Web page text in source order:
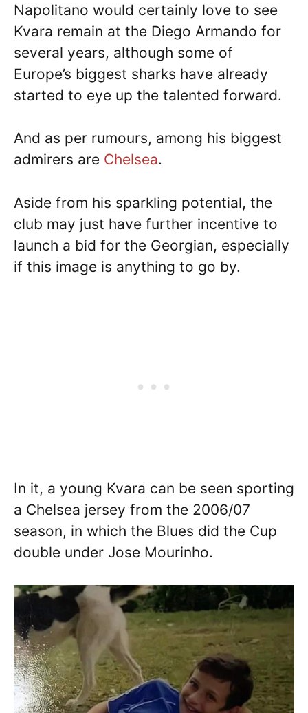
Napolitano would certainly love to see
Kvara remain at the Diego Armando for
several years, although some of
Europe’s biggest sharks have already
started to eye up the talented forward.
And as per rumours, among his biggest
admirers are Chelsea.
Aside from his sparkling potential, the
club may just have further incentive to
launch a bid for the Georgian, especially
if this image is anything to go by.
In it, a young Kvara can be seen sporting
a Chelsea jersey from the 2006/07
season, in which the Blues did the Cup
double under Jose Mourinho.